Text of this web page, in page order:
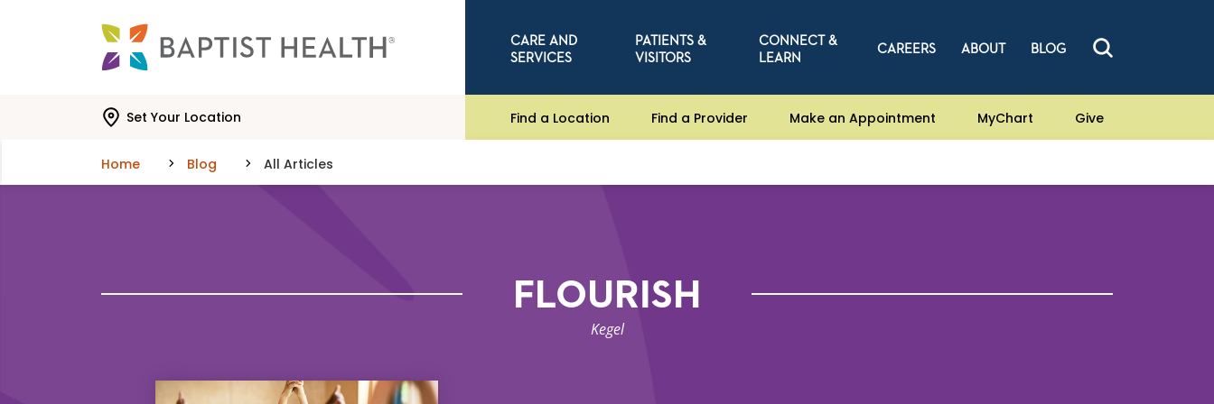
CARE AND
SERVICES
PATIENTS &
VISITORS
CONNECT &
LEARN
CAREERS ABOUT BLOG
Set Your Location Find a Location Find a Provider Make an Appointment MyChart Give
Home Blog All Articles
FLOURISH
Kegel